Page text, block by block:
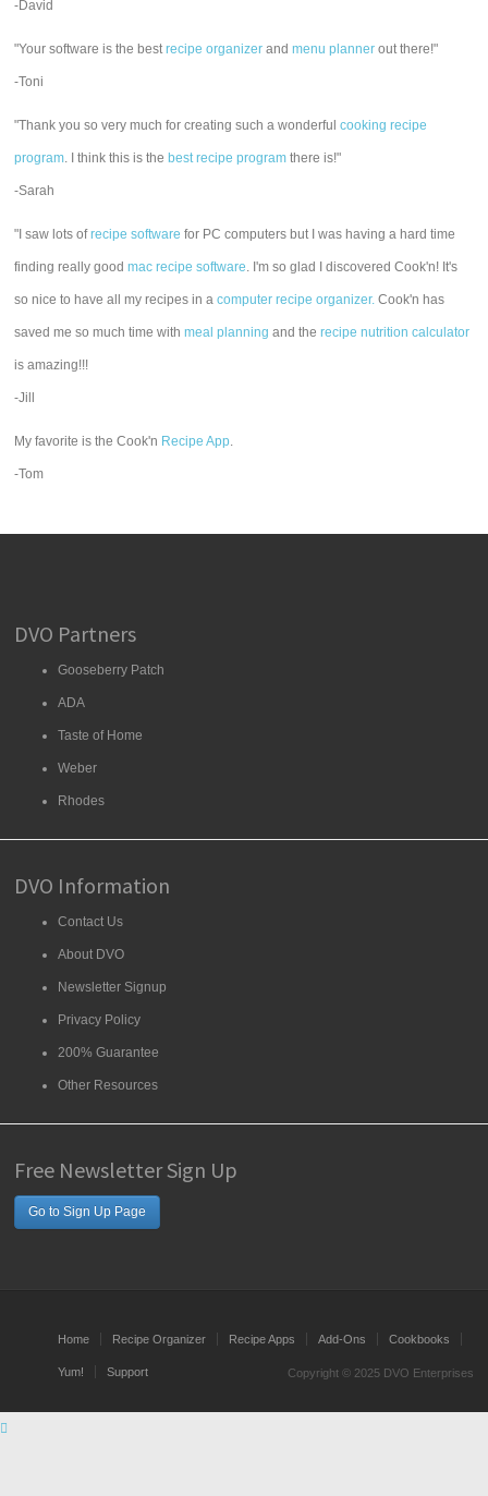
-David
"Your software is the bestrecipe organizer andmenu planner out there!"
-Toni
"Thank you so very much for creating such a wonderfulcooking recipe
program. I think this is the best recipe program there is!"
-Sarah
"I saw lots ofrecipe software for PC computers but I was having a hard time
finding really goodmac recipe software. I'm so glad I discovered Cook'n! It's
so nice to have all my recipes in acomputer recipe organizer. Cook'n has
saved me so much time withmeal planning and therecipe nutrition calculator
is amazing!!!
-Jill
My favorite is the Cook'n Recipe App.
-Tom
DVO Partners
Gooseberry Patch
ADA
Taste of Home
Weber
Rhodes
DVO Information
Contact Us
About DVO
Newsletter Signup
Privacy Policy
200% Guarantee
Other Resources
Free Newsletter Sign Up
Go to Sign Up Page
Home Recipe Organizer Recipe Apps Add-Ons Cookbooks
Yum! Support Copyright © 2025 DVO Enterprises